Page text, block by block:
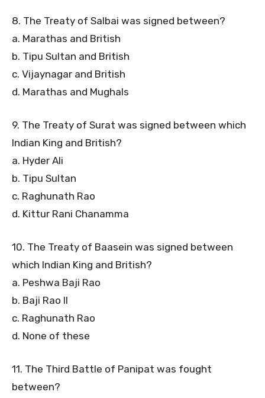
8. The Treaty of Salbai was signed between?
a. Marathas and British
b. Tipu Sultan and British
c. Vijaynagar and British
d. Marathas and Mughals
9. The Treaty of Surat was signed between which
Indian King and British?
a. Hyder Ali
b. Tipu Sultan
c. Raghunath Rao
d. Kittur Rani Chanamma
10. The Treaty of Baasein was signed between
which Indian King and British?
a. Peshwa Baji Rao
b. Baji Rao II
c. Raghunath Rao
d. None of these
11. The Third Battle of Panipat was fought
between?